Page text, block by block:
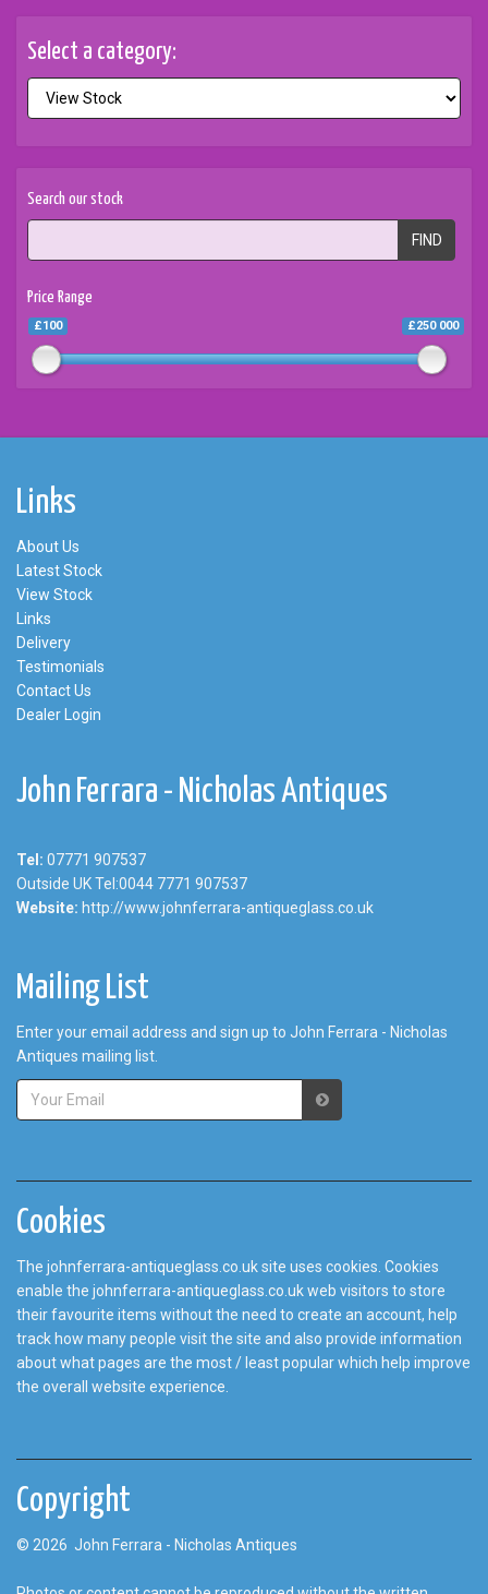
Select a category:
Search our stock
FIND
Price Range
£100 £250 000
Links
About Us
Latest Stock
View Stock
Links
Delivery
Testimonials
Contact Us
Dealer Login
John Ferrara - Nicholas Antiques
Tel: 07771 907537
Outside UK Tel:0044 7771 907537
Website: http://www.johnferrara-antiqueglass.co.uk
Mailing List
Enter your email address and sign up to John Ferrara - Nicholas
Antiques mailing list.
Cookies
The johnferrara-antiqueglass.co.uk site uses cookies. Cookies
enable the johnferrara-antiqueglass.co.uk web visitors to store
their favourite items without the need to create an account, help
track how many people visit the site and also provide information
about what pages are the most / least popular which help improve
the overall website experience.
Copyright
© 2026 John Ferrara - Nicholas Antiques